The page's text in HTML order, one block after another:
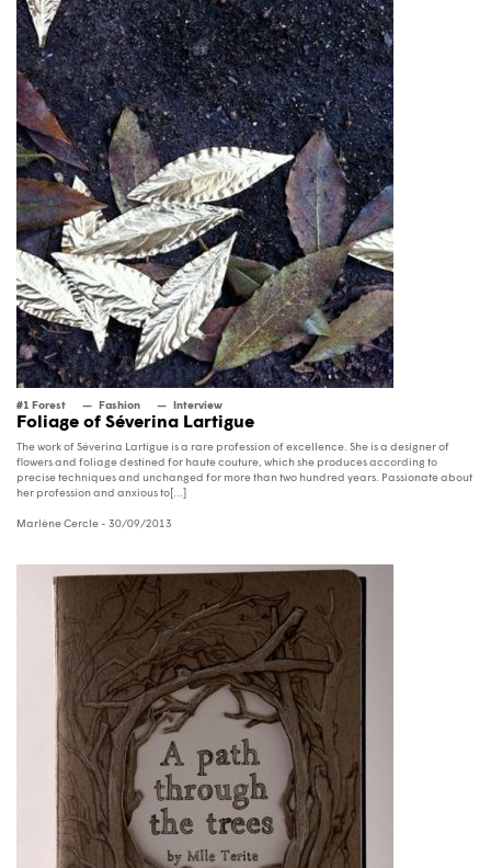
#1 Forest Fashion Interview
Foliage of Séverina Lartigue
The work of Séverina Lartigue is a rare profession of excellence. She is a designer of
flowers and foliage destined for haute couture, which she produces according to
precise techniques and unchanged for more than two hundred years. Passionate about
her profession and anxious to[...]
Marlène Cercle- 30/09/2013